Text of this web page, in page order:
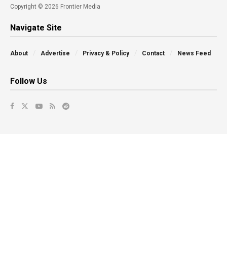
Copyright © 2026 Frontier Media
Navigate Site
About Advertise Privacy & Policy Contact News Feed
Follow Us